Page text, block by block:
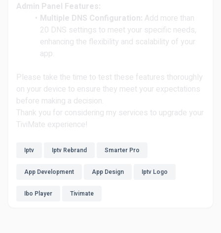
Admin Panel Features:
Multiple DNS Configuration: Add more than
20 DNS settings to meet your specific needs,
enhancing the flexibility and scalability of your
app.
Please take the time to test these features thoroughly
on your device to ensure they meet your expectations
before making a decision.
Thank you for considering my services to upgrade your
TiviMate experience!
Iptv Iptv Rebrand Smarter Pro
App Development App Design Iptv Logo
Ibo Player Tivimate